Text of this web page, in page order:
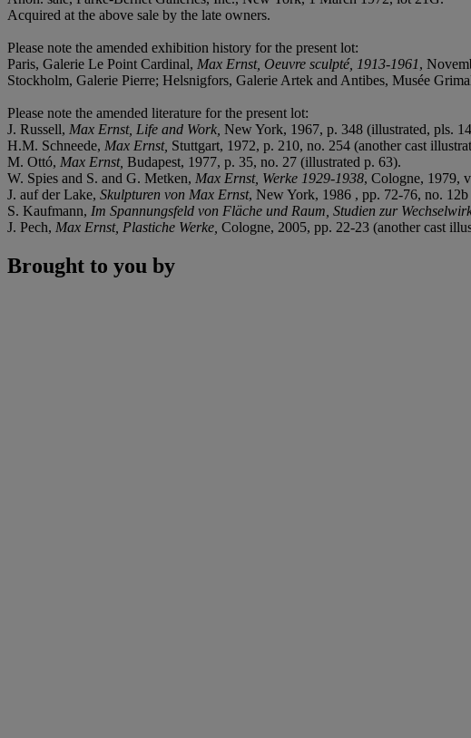
Acquired at the above sale by the late owners.
Please note the amended exhibition history for the present lot:
Paris, Galerie Le Point Cardinal, Max Ernst, Oeuvre sculpté, 1913-1961,
Stockholm, Galerie Pierre; Helsnigfors, Galerie Artek and Antibes, Musée
Please note the amended literature for the present lot:
J. Russell, Max Ernst, Life and Work, New York, 1967, p. 348 (illustrated, pls.
H.M. Schneede, Max Ernst, Stuttgart, 1972, p. 210, no. 254 (another cast
M. Ottó, Max Ernst, Budapest, 1977, p. 35, no. 27 (illustrated p. 63).
W. Spies and S. and G. Metken, Max Ernst, Werke 1929-1938, Cologne, 1979,
J. auf der Lake, Skulpturen von Max Ernst, New York, 1986 , pp. 72-76, no. 12b
S. Kaufmann, Im Spannungsfeld von Fläche und Raum, Studien zur
J. Pech, Max Ernst, Plastiche Werke, Cologne, 2005, pp. 22-23 (another cast
Brought to you by